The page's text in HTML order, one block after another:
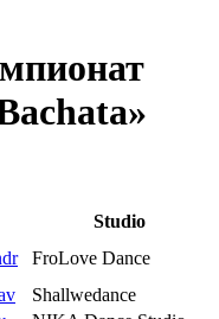
Studio
FroLove Dance
Shallwedance